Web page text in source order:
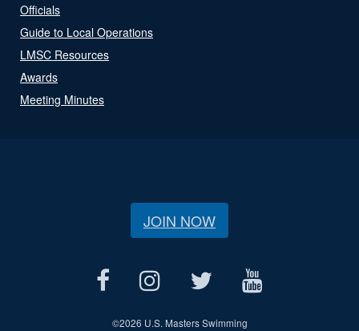
Officials
Guide to Local Operations
LMSC Resources
Awards
Meeting Minutes
JOIN NOW
©2026 U.S. Masters Swimming